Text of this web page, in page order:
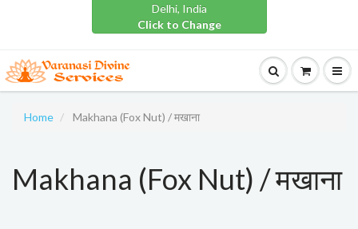
Delhi, India
Click to Change
Home Makhana (Fox Nut) / मखाना
Makhana (Fox Nut) / मखाना